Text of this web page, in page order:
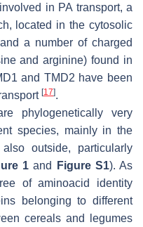
in PA transport, a
located in the cytosolic
a number of charged
and arginine) found in
and TMD2 have been
[17].
phylogenetically very
species, mainly in the
outside, particularly
1and Figure S1). As
of aminoacid identity
belonging to different
cereals and legumes